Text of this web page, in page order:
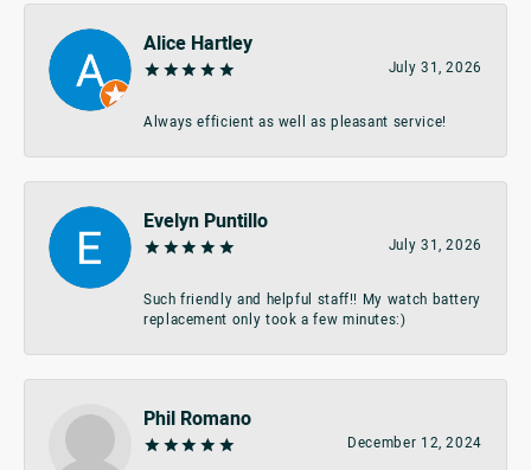
Alice Hartley
July 31, 2026
Always efficient as well as pleasant service!
Evelyn Puntillo
July 31, 2026
Such friendly and helpful staff!! My watch battery
replacement only took a few minutes:)
Phil Romano
December 12, 2024